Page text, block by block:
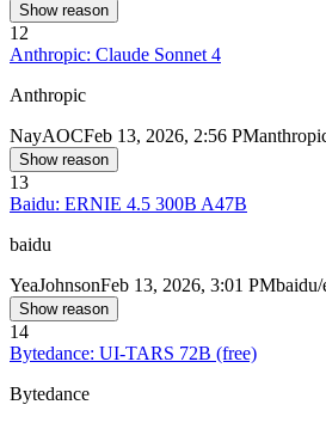
Show reason
12
Anthropic: Claude Sonnet 4
Anthropic
NayAOCFeb 13, 2026, 2:56 PM
Show reason
13
Baidu: ERNIE 4.5 300B A47B
baidu
YeaJohnsonFeb 13, 2026, 3:01 PM
Show reason
14
Bytedance: UI-TARS 72B (free)
Bytedance